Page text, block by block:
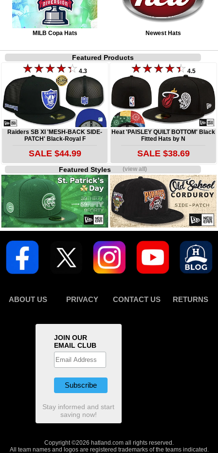
MILB Copa Hats Newest Hats
Featured Products
4.3
Raiders SB XI 'MESH-BACK SIDE-
PATCH' Black-Royal F
SALE $44.99
4.5
Heat 'PAISLEY QUILT BOTTOM' Black
Fitted Hats by N
SALE $38.69
Featured Styles(view all)
ABOUT US PRIVACY CONTACT US RETURNS
JOIN OUR
EMAIL CLUB
Stay informed and start
saving now!
Copyright ©2026 hatland.com all rights reserved.
All team names and logos are registered trademarks of the teams indicated.